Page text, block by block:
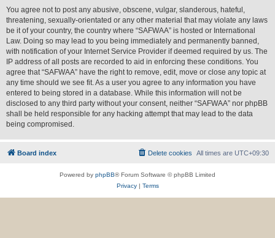
You agree not to post any abusive, obscene, vulgar, slanderous, hateful,
threatening, sexually-orientated or any other material that may violate any laws
be it of your country, the country where “SAFWAA” is hosted or International
Law. Doing so may lead to you being immediately and permanently banned,
with notification of your Internet Service Provider if deemed required by us. The
IP address of all posts are recorded to aid in enforcing these conditions. You
agree that “SAFWAA” have the right to remove, edit, move or close any topic at
any time should we see fit. As a user you agree to any information you have
entered to being stored in a database. While this information will not be
disclosed to any third party without your consent, neither “SAFWAA” nor phpBB
shall be held responsible for any hacking attempt that may lead to the data
being compromised.
Board index All times are UTC+09:30
Delete cookies
Powered by phpBB® Forum Software © phpBB Limited
Privacy| Terms